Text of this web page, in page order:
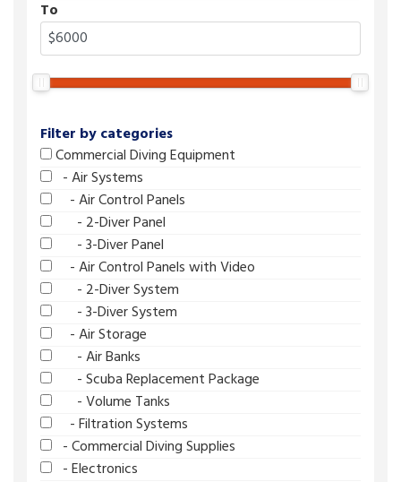
To
Filter by categories
Commercial Diving Equipment
- Air Systems
- Air Control Panels
- 2-Diver Panel
- 3-Diver Panel
- Air Control Panels with Video
- 2-Diver System
- 3-Diver System
- Air Storage
- Air Banks
- Scuba Replacement Package
- Volume Tanks
- Filtration Systems
- Commercial Diving Supplies
- Electronics